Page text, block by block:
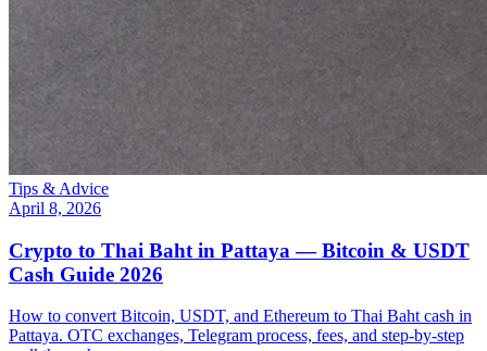
Tips & Advice
April 8, 2026
Crypto to Thai Baht in Pattaya — Bitcoin & USDT
Cash Guide 2026
How to convert Bitcoin, USDT, and Ethereum to Thai Baht cash in
Pattaya. OTC exchanges, Telegram process, fees, and step-by-step